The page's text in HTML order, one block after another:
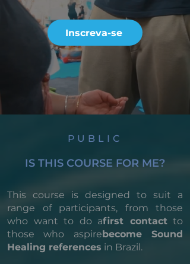
Inscreva-se
PUBLIC
IS THIS COURSE FOR ME?
This course is designed to suit a
range of participants, from those
who want to do afirst contactto
those who aspirebecome Sound
Healing references in Brazil.